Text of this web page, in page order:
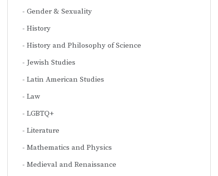
Gender & Sexuality
History
History and Philosophy of Science
Jewish Studies
Latin American Studies
Law
LGBTQ+
Literature
Mathematics and Physics
Medieval and Renaissance